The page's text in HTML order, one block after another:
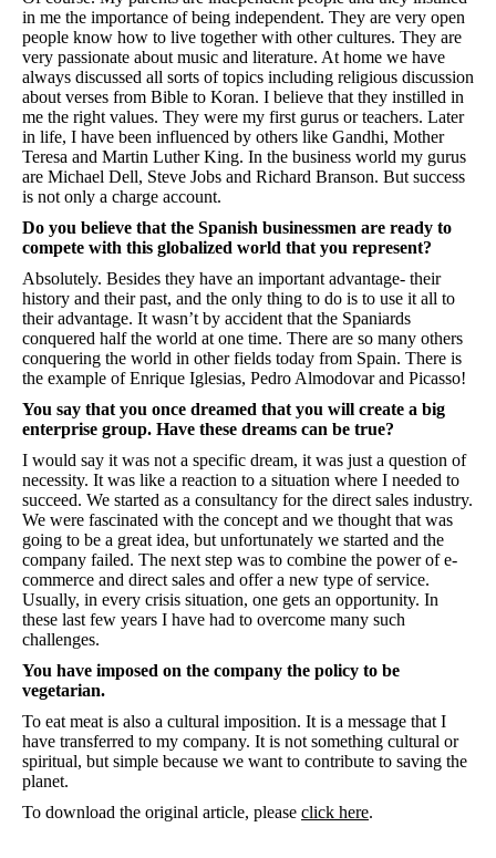
in me the importance of being independent. They are very open
people know how to live together with other cultures. They are
very passionate about music and literature. At home we have
always discussed all sorts of topics including religious discussion
about verses from Bible to Koran. I believe that they instilled in
me the right values. They were my first gurus or teachers. Later
in life, I have been influenced by others like Gandhi, Mother
Teresa and Martin Luther King. In the business world my gurus
are Michael Dell, Steve Jobs and Richard Branson. But success
is not only a charge account.
Do you believe that the Spanish businessmen are ready to
compete with this globalized world that you represent?
Absolutely. Besides they have an important advantage- their
history and their past, and the only thing to do is to use it all to
their advantage. It wasn’t by accident that the Spaniards
conquered half the world at one time. There are so many others
conquering the world in other fields today from Spain. There is
the example of Enrique Iglesias, Pedro Almodovar and Picasso!
You say that you once dreamed that you will create a big
enterprise group. Have these dreams can be true?
I would say it was not a specific dream, it was just a question of
necessity. It was like a reaction to a situation where I needed to
succeed. We started as a consultancy for the direct sales industry.
We were fascinated with the concept and we thought that was
going to be a great idea, but unfortunately we started and the
company failed. The next step was to combine the power of e-
commerce and direct sales and offer a new type of service.
Usually, in every crisis situation, one gets an opportunity. In
these last few years I have had to overcome many such
challenges.
You have imposed on the company the policy to be
vegetarian.
To eat meat is also a cultural imposition. It is a message that I
have transferred to my company. It is not something cultural or
spiritual, but simple because we want to contribute to saving the
planet.
To download the original article, please click here.